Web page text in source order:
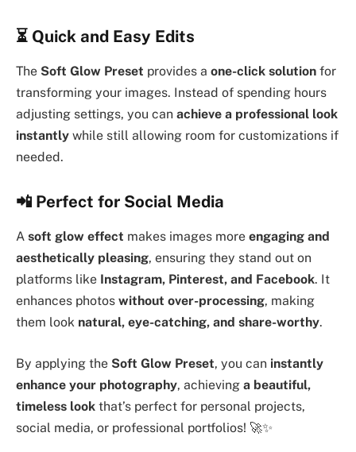
⏳ Quick and Easy Edits
The Soft Glow Preset provides a one-click solution for
transforming your images. Instead of spending hours
adjusting settings, you can achieve a professional look
instantly while still allowing room for customizations if
needed.
📲 Perfect for Social Media
A soft glow effect makes images more engaging and
aesthetically pleasing, ensuring they stand out on
platforms like Instagram, Pinterest, and Facebook. It
enhances photos without over-processing, making
them look natural, eye-catching, and share-worthy.
By applying the Soft Glow Preset, you can instantly
enhance your photography, achieving a beautiful,
timeless look that’s perfect for personal projects,
social media, or professional portfolios! 🚀✨